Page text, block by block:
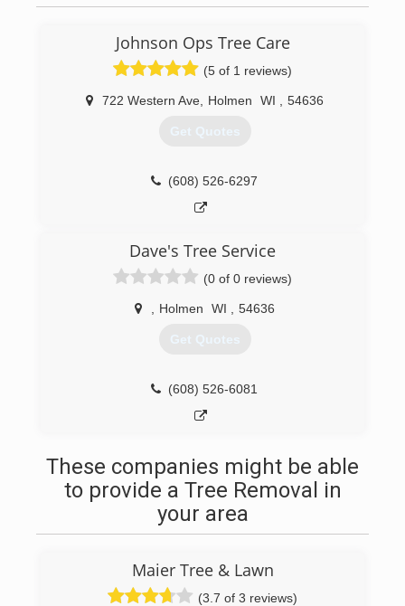
Johnson Ops Tree Care
(5 of 1 reviews)
722 Western Ave Holmen WI 54636
Get Quotes
(608) 526-6297
Dave's Tree Service
(0 of 0 reviews)
Holmen WI 54636
Get Quotes
(608) 526-6081
These companies might be able
to provide a Tree Removal in
your area
Maier Tree & Lawn
(3.7 of 3 reviews)